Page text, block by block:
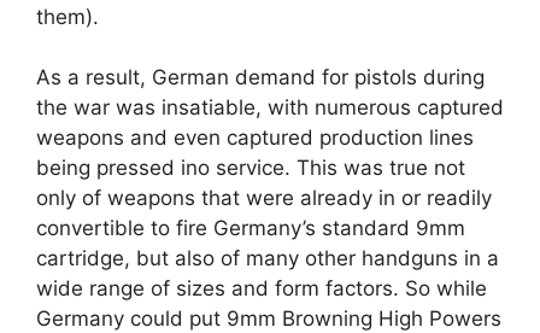
them).
As a result, German demand for pistols during
the war was insatiable, with numerous captured
weapons and even captured production lines
being pressed ino service. This was true not
only of weapons that were already in or readily
convertible to fire Germany’s standard 9mm
cartridge, but also of many other handguns in a
wide range of sizes and form factors. So while
Germany could put 9mm Browning High Powers